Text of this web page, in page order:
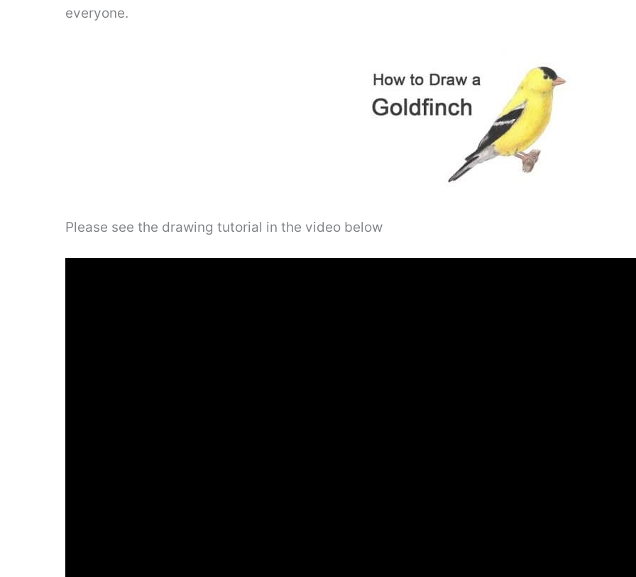
everyone.
Please see the drawing tutorial in the video below